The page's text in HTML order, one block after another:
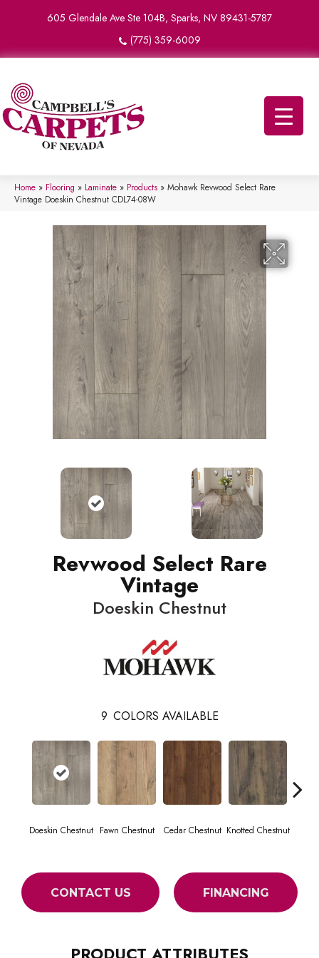
605 Glendale Ave Ste 104B, Sparks, NV 89431-5787
(775) 359-6009
Home » Flooring » Laminate » Products » Mohawk Revwood Select Rare
Vintage Doeskin Chestnut CDL74-08W
Revwood Select Rare
Vintage
Doeskin Chestnut
9 COLORS AVAILABLE
Doeskin Chestnut Fawn Chestnut Cedar Chestnut Knotted Chestnut
CONTACT US FINANCING